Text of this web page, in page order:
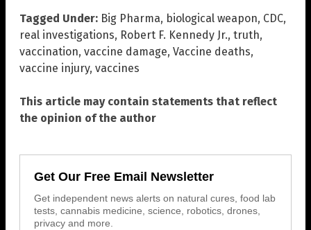
Tagged Under: Big Pharma, biological weapon, CDC,
real investigations, Robert F. Kennedy Jr., truth,
vaccination, vaccine damage, Vaccine deaths,
vaccine injury, vaccines
This article may contain statements that reflect
the opinion of the author
Get Our Free Email Newsletter
Get independent news alerts on natural cures, food lab
tests, cannabis medicine, science, robotics, drones,
privacy and more.